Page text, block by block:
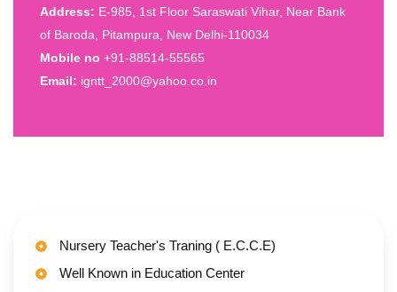
Address: E-985, 1st Floor Saraswati Vihar, Near Bank
of Baroda, Pitampura, New Delhi-110034
Mobile no +91-88514-55565
Email: igntt_2000@yahoo.co.in
Nursery Teacher's Traning ( E.C.C.E)
Well Known in Education Center